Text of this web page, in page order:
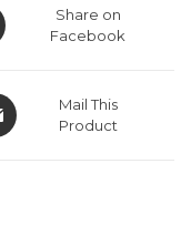
Share on
Facebook
Mail This
Product